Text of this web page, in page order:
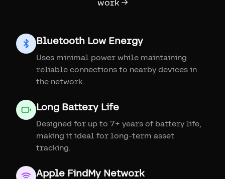
work →
Bluetooth Low Energy
Uses minimal power while maintaining
reliable connections to nearby devices in
the network.
Long Battery Life
Designed for up to 7+ years of battery life,
making it ideal for long-term asset
tracking.
Apple FindMy Network